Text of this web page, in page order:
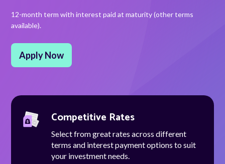
Your Safety
News & Insights
Talk to us
Talk to us
12-month term with interest paid at maturity (other terms
available).
Apply Now
Competitive Rates
Select from great rates across different
terms and interest payment options to suit
your investment needs.